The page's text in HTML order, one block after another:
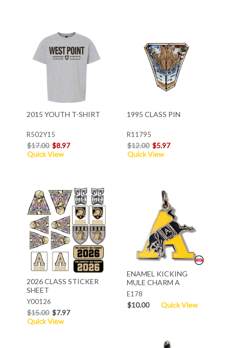
2015 YOUTH T-SHIRT
R502Y15
$17.00 $8.97
Quick View
1995 CLASS PIN
R11795
$12.00 $5.97
Quick View
2026 CLASS STICKER
SHEET
Y00126
$15.00 $7.97
Quick View
ENAMEL KICKING
MULE CHARM A
E178
$10.00 Quick View